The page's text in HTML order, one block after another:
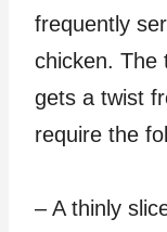
frequently
chicken. The
gets a twist
require the
– A thinly